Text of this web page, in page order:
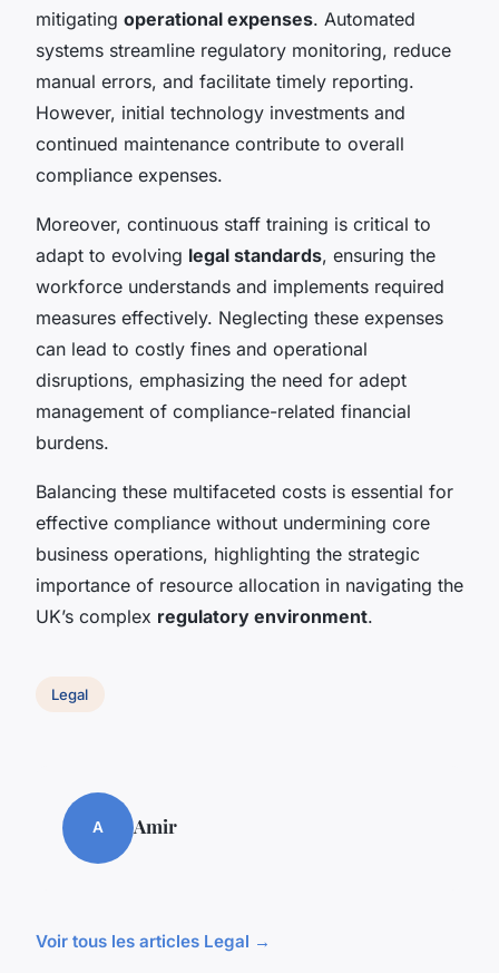
mitigating operational expenses. Automated
systems streamline regulatory monitoring, reduce
manual errors, and facilitate timely reporting.
However, initial technology investments and
continued maintenance contribute to overall
compliance expenses.
Moreover, continuous staff training is critical to
adapt to evolving legal standards, ensuring the
workforce understands and implements required
measures effectively. Neglecting these expenses
can lead to costly fines and operational
disruptions, emphasizing the need for adept
management of compliance-related financial
burdens.
Balancing these multifaceted costs is essential for
effective compliance without undermining core
business operations, highlighting the strategic
importance of resource allocation in navigating the
UK’s complex regulatory environment.
Legal
A Amir
Voir tous les articles Legal →